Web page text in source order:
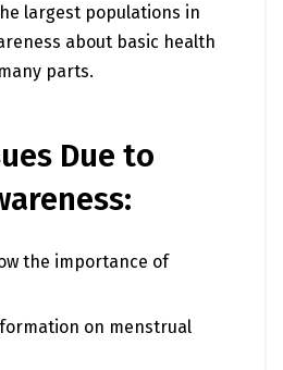
largest populations in
about basic health
parts.
Due to
the importance of
on menstrual